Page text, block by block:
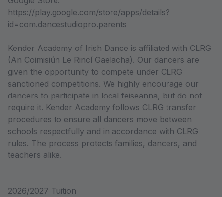
https://play.google.com/store/apps/details?
id=com.dancestudiopro.parents
Kender Academy of Irish Dance is affiliated with CLRG
(An Coimisiún Le Rincí Gaelacha). Our dancers are
given the opportunity to compete under CLRG
sanctioned competitions. We highly encourage our
dancers to participate in local feiseanna, but do not
require it. Kender Academy follows CLRG transfer
procedures to ensure all dancers move between
schools respectfully and in accordance with CLRG
rules. The process protects families, dancers, and
teachers alike.
2026/2027 Tuition